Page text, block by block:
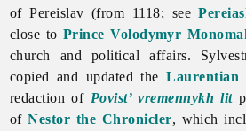
of Pereislav (from 1118; see
close to Prince Volodymyr
church and political affairs.
copied and updated theLaurentian
redaction of Povist’ vremennykh lit
ofNestor the Chronicler, which